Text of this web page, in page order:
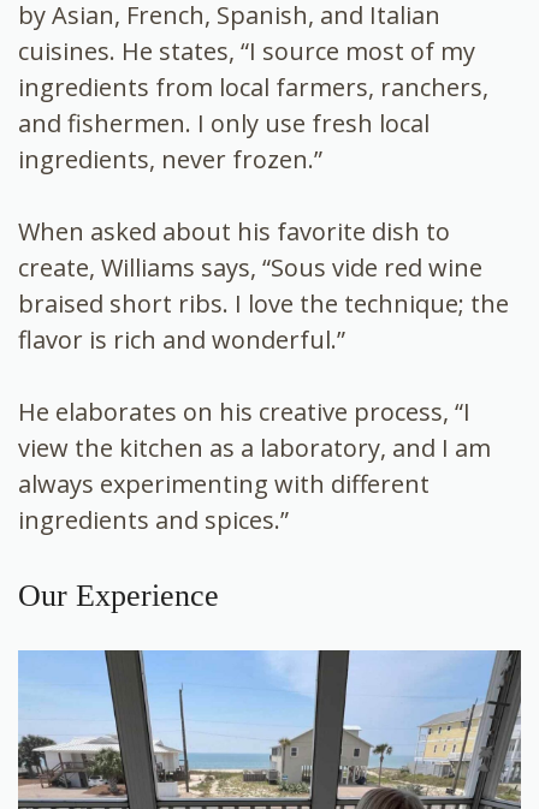
by Asian, French, Spanish, and Italian
cuisines. He states, “I source most of my
ingredients from local farmers, ranchers,
and fishermen. I only use fresh local
ingredients, never frozen.”
When asked about his favorite dish to
create, Williams says, “Sous vide red wine
braised short ribs. I love the technique; the
flavor is rich and wonderful.”
He elaborates on his creative process, “I
view the kitchen as a laboratory, and I am
always experimenting with different
ingredients and spices.”
Our Experience